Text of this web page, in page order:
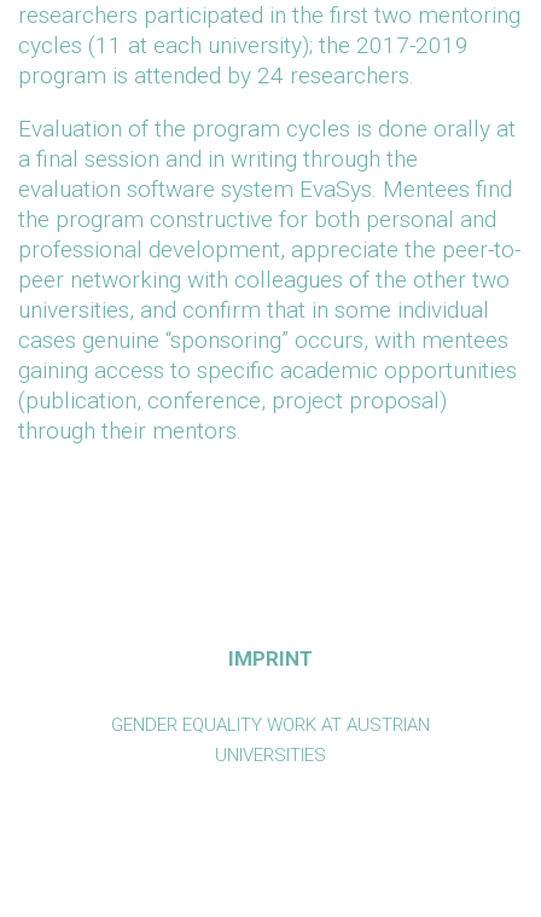
researchers participated in the first two mentoring
cycles (11 at each university); the 2017-2019
program is attended by 24 researchers.
Evaluation of the program cycles is done orally at
a final session and in writing through the
evaluation software system EvaSys. Mentees find
the program constructive for both personal and
professional development, appreciate the peer-to-
peer networking with colleagues of the other two
universities, and confirm that in some individual
cases genuine “sponsoring” occurs, with mentees
gaining access to specific academic opportunities
(publication, conference, project proposal)
through their mentors.
IMPRINT
GENDER EQUALITY WORK AT AUSTRIAN
UNIVERSITIES